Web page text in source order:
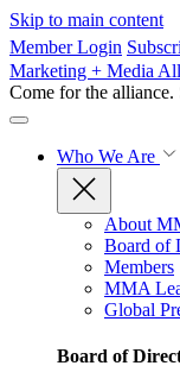
Skip to main content
Member Login
Marketing + Media
Come for the alliance.
Who We Are
About
Board of
Members
MMA
Global
Board of